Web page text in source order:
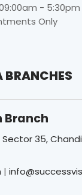
- 5:30pm
Only
BRANCHES
Branch
35,
|